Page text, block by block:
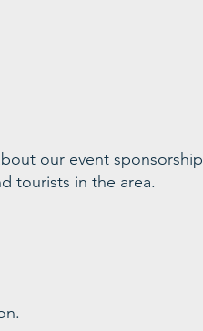
out our event sponsorship
tourists in the area.